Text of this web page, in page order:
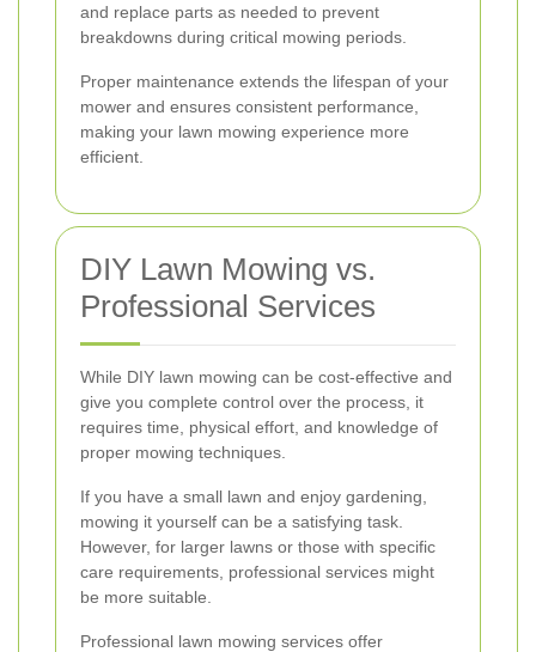
and replace parts as needed to prevent
breakdowns during critical mowing periods.
Proper maintenance extends the lifespan of your
mower and ensures consistent performance,
making your lawn mowing experience more
efficient.
DIY Lawn Mowing vs.
Professional Services
While DIY lawn mowing can be cost-effective and
give you complete control over the process, it
requires time, physical effort, and knowledge of
proper mowing techniques.
If you have a small lawn and enjoy gardening,
mowing it yourself can be a satisfying task.
However, for larger lawns or those with specific
care requirements, professional services might
be more suitable.
Professional lawn mowing services offer